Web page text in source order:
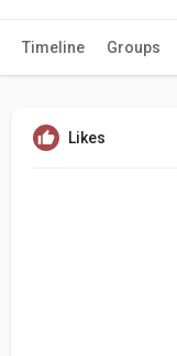
Timeline Groups
Likes